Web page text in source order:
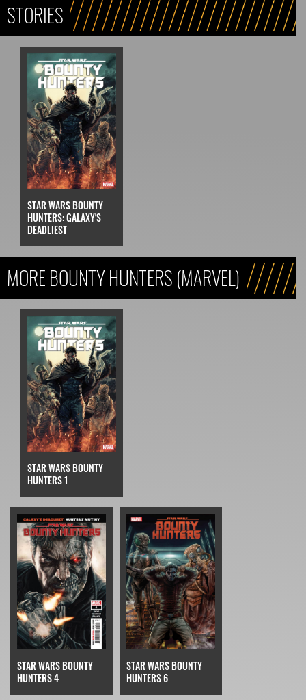
STORIES
STAR WARS BOUNTY
HUNTERS: GALAXY'S
DEADLIEST
MORE BOUNTY HUNTERS (MARVEL)
STAR WARS BOUNTY
HUNTERS 1
STAR WARS BOUNTY
HUNTERS 4
STAR WARS BOUNTY
HUNTERS 6